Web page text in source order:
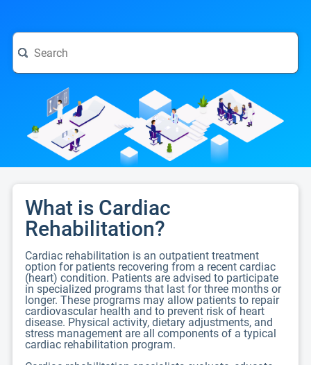
What is Cardiac
Rehabilitation?
Cardiac rehabilitation is an outpatient treatment
option for patients recovering from a recent cardiac
(heart) condition. Patients are advised to participate
in specialized programs that last for three months or
longer. These programs may allow patients to repair
cardiovascular health and to prevent risk of heart
disease. Physical activity, dietary adjustments, and
stress management are all components of a typical
cardiac rehabilitation program.